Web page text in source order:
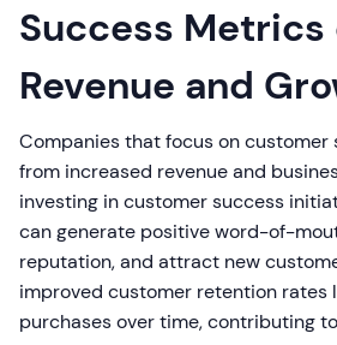
Success Metrics
Revenue and
Companies that focus on customer
from increased revenue and
investing in customer success
can generate positive word-of-
reputation, and attract new
improved customer retention rates
purchases over time, contributing